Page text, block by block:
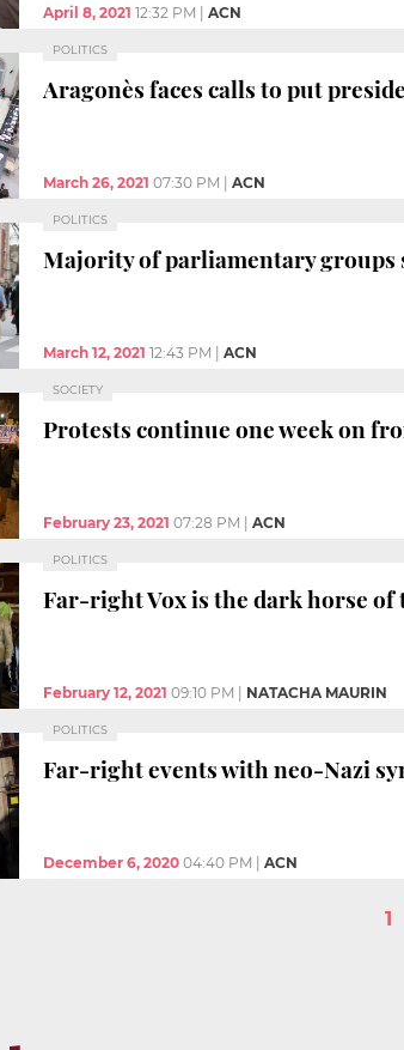
April 8, 2021 12:32 PM ACN
POLITICS
Aragonès faces calls to put
March 26, 2021 07:30 PM ACN
POLITICS
Majority of parliamentary
March 12, 2021 12:43 PM ACN
SOCIETY
Protests continue one week on
February 23, 2021 07:28 PM ACN
POLITICS
Far-right Vox is the dark horse of
February 12, 2021 09:10 PM NATACHA MAURIN
POLITICS
Far-right events with neo-Nazi
December 6, 2020 04:40 PM ACN
1